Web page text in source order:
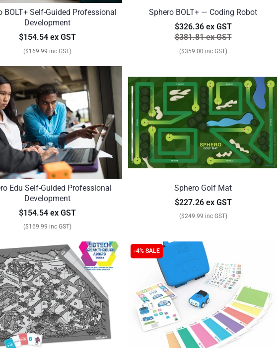
BOLT+ Self-Guided Professional
Development
$154.54 ex GST
($169.99 inc GST)
Sphero BOLT+ — Coding Robot
$326.36 ex GST
$381.81 ex GST
($359.00 inc GST)
Edu Self-Guided Professional
Development
$154.54 ex GST
($169.99 inc GST)
Sphero Golf Mat
$227.26 ex GST
($249.99 inc GST)
-4% SALE